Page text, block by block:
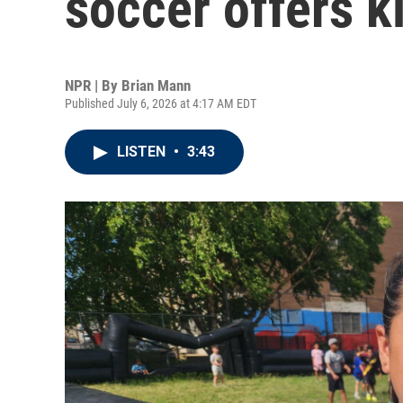
NPR | By Brian Mann
Published July 6, 2026 at 4:17 AM EDT
LISTEN • 3:43